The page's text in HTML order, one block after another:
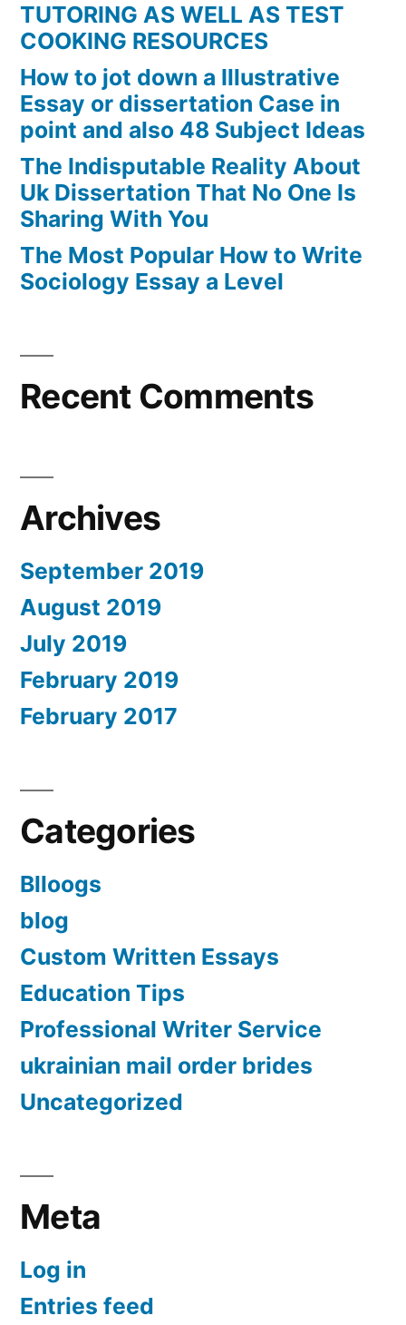
TUTORING AS WELL AS TEST
COOKING RESOURCES
How to jot down a Illustrative
Essay or dissertation Case in
point and also 48 Subject Ideas
The Indisputable Reality About
Uk Dissertation That No One Is
Sharing With You
The Most Popular How to Write
Sociology Essay a Level
Recent Comments
Archives
September 2019
August 2019
July 2019
February 2019
February 2017
Categories
Blloogs
blog
Custom Written Essays
Education Tips
Professional Writer Service
ukrainian mail order brides
Uncategorized
Meta
Log in
Entries feed